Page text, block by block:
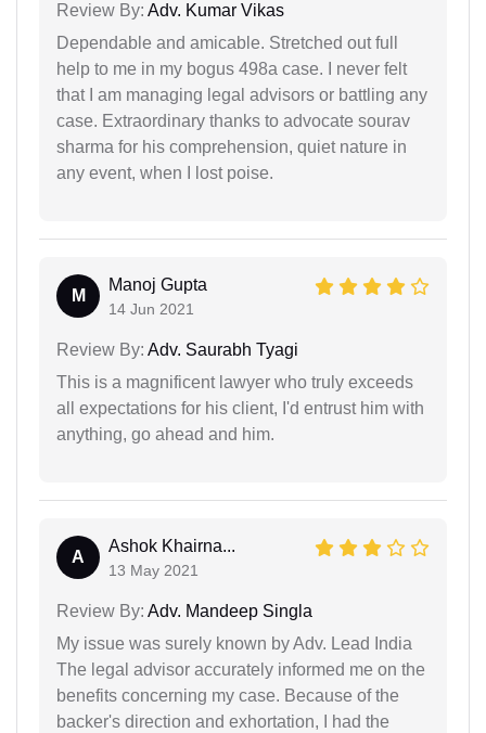
Review By: Adv. Kumar Vikas
Dependable and amicable. Stretched out full
help to me in my bogus 498a case. I never felt
that I am managing legal advisors or battling any
case. Extraordinary thanks to advocate sourav
sharma for his comprehension, quiet nature in
any event, when I lost poise.
M
Manoj Gupta
14 Jun 2021
Review By: Adv. Saurabh Tyagi
This is a magnificent lawyer who truly exceeds
all expectations for his client, I'd entrust him with
anything, go ahead and him.
A
Ashok Khairna...
13 May 2021
Review By: Adv. Mandeep Singla
My issue was surely known by Adv. Lead India
The legal advisor accurately informed me on the
benefits concerning my case. Because of the
backer's direction and exhortation, I had the